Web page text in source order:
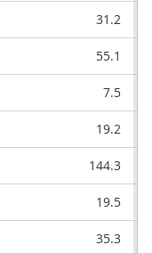
31.2
55.1
7.5
19.2
144.3
19.5
35.3